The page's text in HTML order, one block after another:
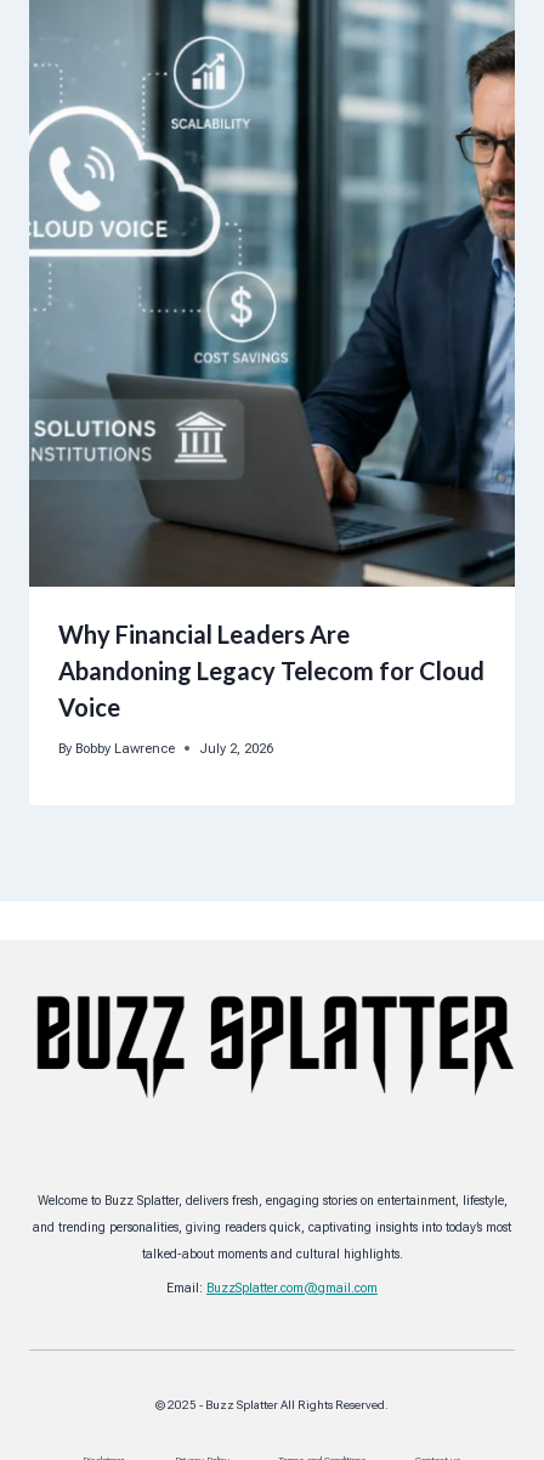
Why Financial Leaders Are
Abandoning Legacy Telecom for Cloud
Voice
By Bobby Lawrence July 2, 2026
Welcome to Buzz Splatter, delivers fresh, engaging stories on entertainment, lifestyle,
and trending personalities, giving readers quick, captivating insights into today’s most
talked-about moments and cultural highlights.
Email: BuzzSplatter.com@gmail.com
© 2025 - Buzz Splatter All Rights Reserved.